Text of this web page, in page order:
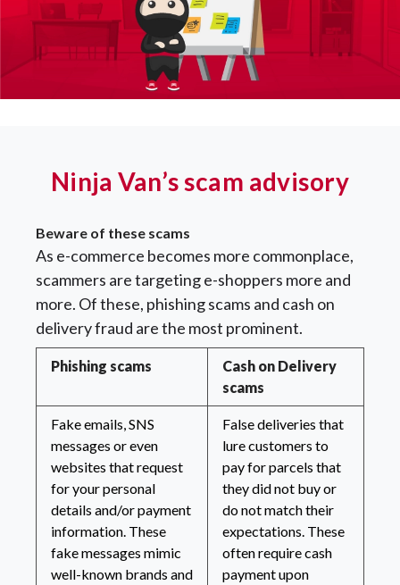
Ninja Van’s scam advisory
Beware of these scams
As e-commerce becomes more commonplace,
scammers are targeting e-shoppers more and
more. Of these, phishing scams and cash on
delivery fraud are the most prominent.
Phishing scams
Cash on Delivery
scams
Fake emails, SNS
messages or even
websites that request
for your personal
details and/or payment
information. These
fake messages mimic
well-known brands and
False deliveries that
lure customers to
pay for parcels that
they did not buy or
do not match their
expectations. These
often require cash
payment upon